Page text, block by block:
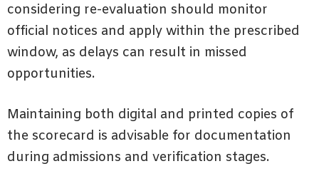
considering re-evaluation should monitor
official notices and apply within the prescribed
window, as delays can result in missed
opportunities.
Maintaining both digital and printed copies of
the scorecard is advisable for documentation
during admissions and verification stages.